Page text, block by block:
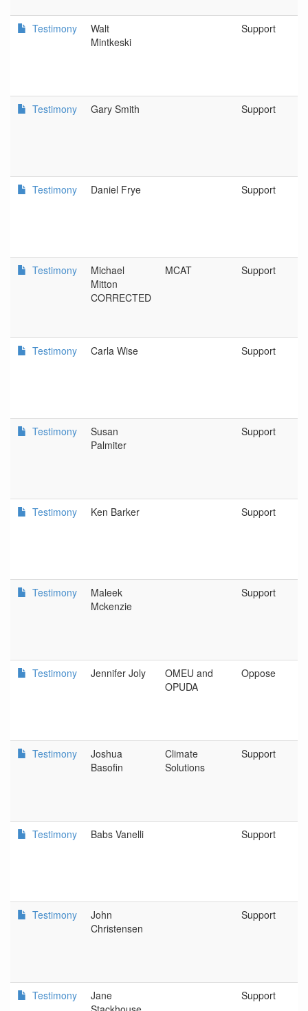
Testimony
Walt
Mintkeski
Support
Testimony Gary Smith Support
Testimony Daniel Frye Support
Testimony
Michael
Mitton
CORRECTED
MCAT Support
Testimony Carla Wise Support
Testimony
Susan
Palmiter
Support
Testimony Ken Barker Support
Testimony
Maleek
Mckenzie
Support
Testimony Jennifer Joly
OMEU and
OPUDA
Oppose
Testimony
Joshua
Basofin
Climate
Solutions
Support
Testimony Babs Vanelli Support
Testimony
John
Christensen
Support
Testimony
Jane
Support